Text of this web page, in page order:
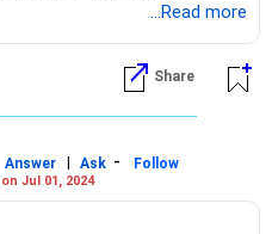
in the sense that the bowel
and then reduce and
...Read more
Share
Answer | Ask -
Follow
Jul 01, 2024